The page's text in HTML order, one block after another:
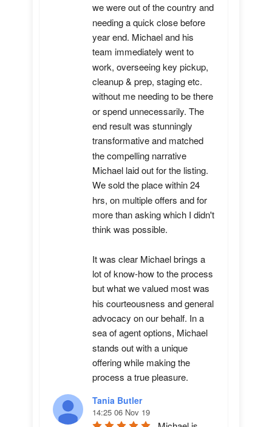
we were out of the country and
needing a quick close before
year end. Michael and his
team immediately went to
work, overseeing key pickup,
cleanup & prep, staging etc.
without me needing to be there
or spend unnecessarily. The
end result was stunningly
transformative and matched
the compelling narrative
Michael laid out for the listing.
We sold the place within 24
hrs, on multiple offers and for
more than asking which I didn't
think was possible.
It was clear Michael brings a
lot of know-how to the process
but what we valued most was
his courteousness and general
advocacy on our behalf. In a
sea of agent options, Michael
stands out with a unique
offering while making the
process a true pleasure.
Tania Butler
14:25 06 Nov 19